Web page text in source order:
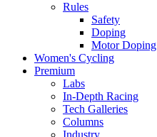
Rules
Safety
Doping
Motor Doping
Women's Cycling
Premium
Labs
In-Depth Racing
Tech Galleries
Columns
Industry